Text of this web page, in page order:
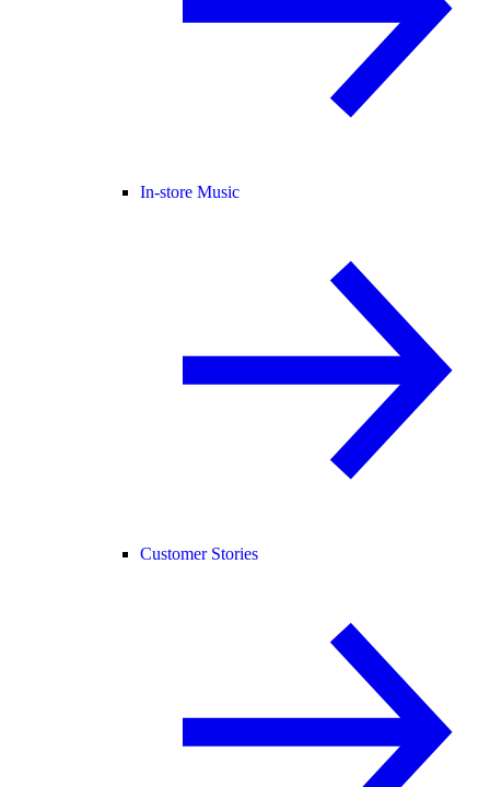
In-store Music
Customer Stories